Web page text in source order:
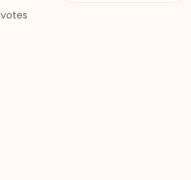
votes